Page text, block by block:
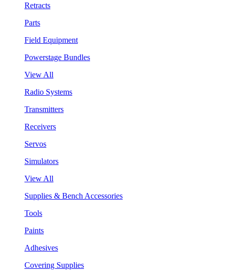
Retracts
Parts
Field Equipment
Powerstage Bundles
View All
Radio Systems
Transmitters
Receivers
Servos
Simulators
View All
Supplies & Bench Accessories
Tools
Paints
Adhesives
Covering Supplies